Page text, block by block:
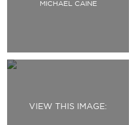
MICHAEL CAINE
VIEW THIS IMAGE: